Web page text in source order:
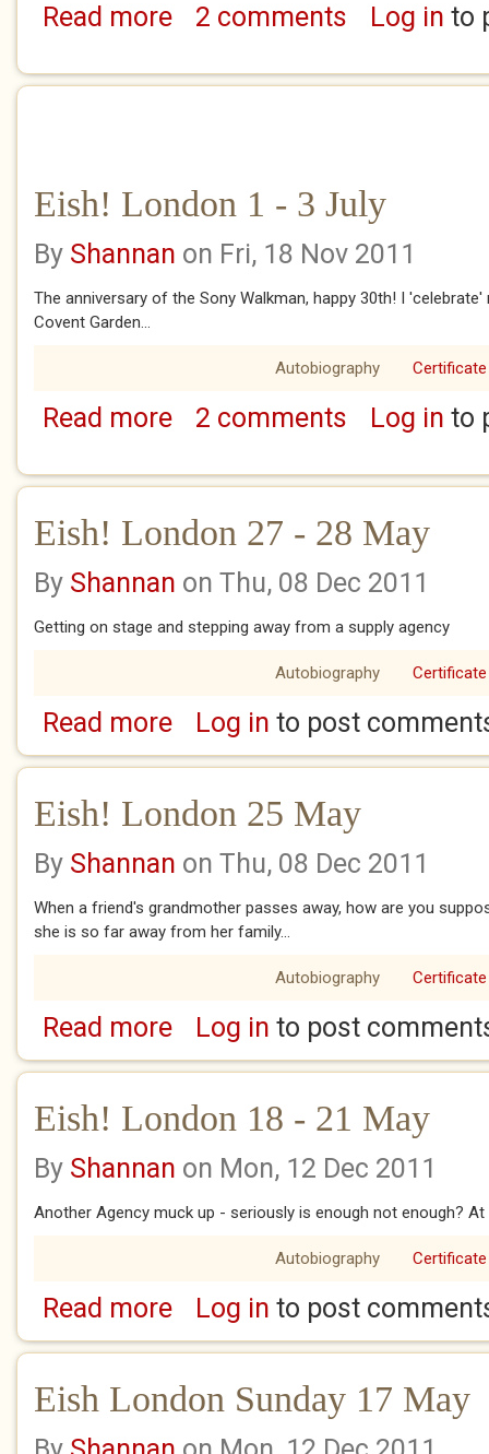
Read moreabout Eish! London Chapter 4 - June 1 - 10
2 comments Log in to
Eish! London 1 - 3 July
By Shannan on Fri, 18 Nov 2011
The anniversary of the Sony Walkman, happy 30th! I
Covent Garden...
Autobiography Certificate
Read moreabout Eish! London 1 - 3 July
2 comments Log in to
Eish! London 27 - 28 May
By Shannan on Thu, 08 Dec 2011
Getting on stage and stepping away from a supply agency
Autobiography Certificate
Read moreabout Eish! London 27 - 28 May
Log in to post
Eish! London 25 May
By Shannan on Thu, 08 Dec 2011
When a friend's grandmother passes away, how are you
she is so far away from her family...
Autobiography Certificate
Read moreabout Eish! London 25 May
Log in to post
Eish! London 18 - 21 May
By Shannan on Mon, 12 Dec 2011
Another Agency muck up - seriously is enough not enough?
Autobiography Certificate
Read moreabout Eish! London 18 - 21 May
Log in to post
Eish London Sunday 17 May